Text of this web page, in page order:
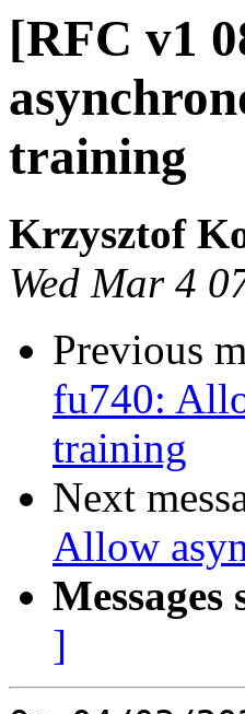
[RFC v1
training
Krzysztof
Wed Mar 4
Previous
fu740:
training
Next
Allow
Messages
]